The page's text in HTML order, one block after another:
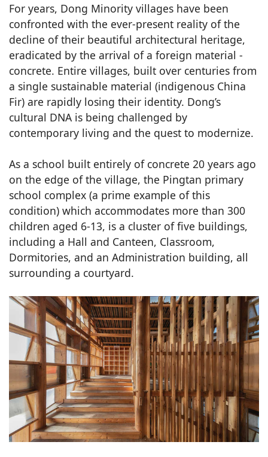
For years, Dong Minority villages have been
confronted with the ever-present reality of the
decline of their beautiful architectural heritage,
eradicated by the arrival of a foreign material -
concrete. Entire villages, built over centuries from
a single sustainable material (indigenous China
Fir) are rapidly losing their identity. Dong’s
cultural DNA is being challenged by
contemporary living and the quest to modernize.
As a school built entirely of concrete 20 years ago
on the edge of the village, the Pingtan primary
school complex (a prime example of this
condition) which accommodates more than 300
children aged 6-13, is a cluster of five buildings,
including a Hall and Canteen, Classroom,
Dormitories, and an Administration building, all
surrounding a courtyard.